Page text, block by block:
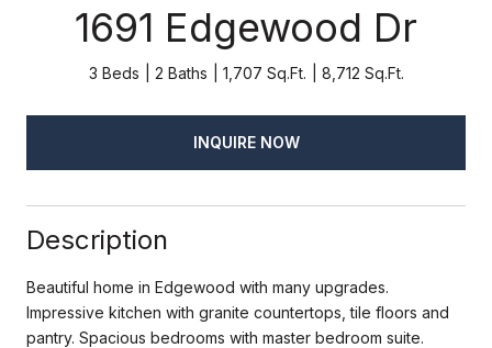
1691 Edgewood Dr
3 Beds 2 Baths 1,707 Sq.Ft. 8,712 Sq.Ft.
INQUIRE NOW
Description
Beautiful home in Edgewood with many upgrades.
Impressive kitchen with granite countertops, tile floors and
pantry. Spacious bedrooms with master bedroom suite.